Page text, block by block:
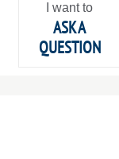
I want to
ASK A
QUESTION